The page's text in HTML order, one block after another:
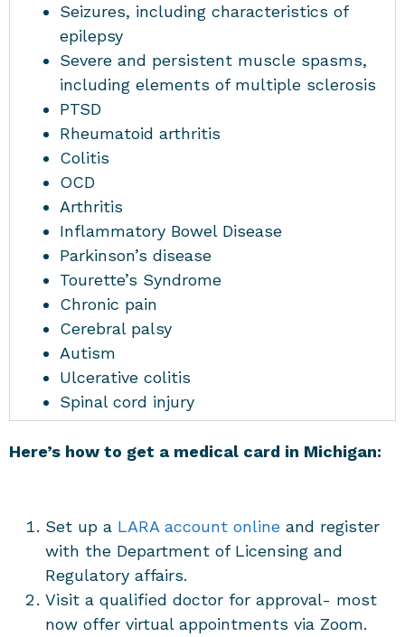
Seizures, including characteristics of
epilepsy
Severe and persistent muscle spasms,
including elements of multiple sclerosis
PTSD
Rheumatoid arthritis
Colitis
OCD
Arthritis
Inflammatory Bowel Disease
Parkinson’s disease
Tourette’s Syndrome
Chronic pain
Cerebral palsy
Autism
Ulcerative colitis
Spinal cord injury
Here’s how to get a medical card in Michigan:
Set up a LARA account online and register
with the Department of Licensing and
Regulatory affairs.
Visit a qualified doctor for approval- most
now offer virtual appointments via Zoom.